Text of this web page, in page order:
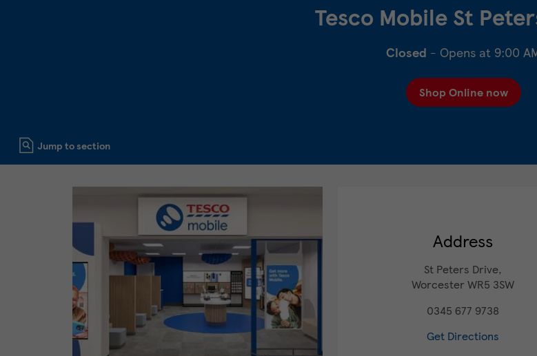
Tesco Mobile St
Closed - Opens at 9:00
Shop Online now
Jump to section
Address
St Peters Drive,
Worcester WR5 3SW
0345 677 9738
Get Directions